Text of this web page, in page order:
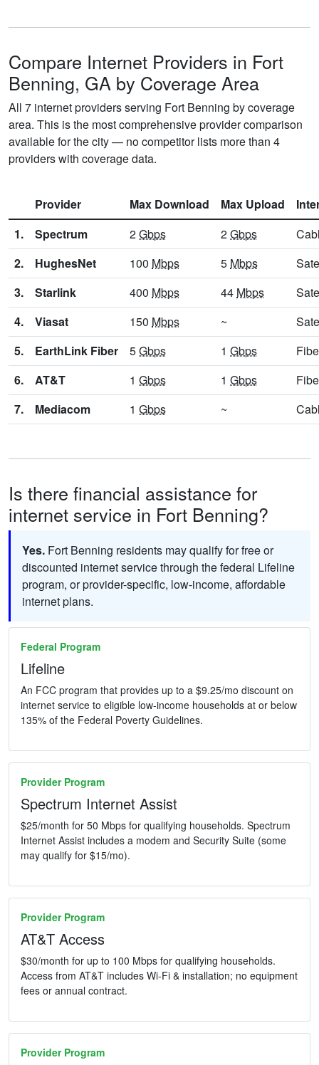
Compare Internet Providers in Fort
Benning, GA by Coverage Area
All 7 internet providers serving Fort Benning by coverage
area. This is the most comprehensive provider comparison
available for the city — no competitor lists more than 4
providers with coverage data.
Provider Max Download Max Upload
1.
Spectrum 2Gbps 2Gbps
2.
HughesNet 100 Mbps 5 Mbps
3.
Starlink 400 Mbps 44 Mbps
4.
Viasat 150 Mbps ~
5.
EarthLink Fiber 5Gbps 1 Gbps
6.
AT&T 1 Gbps 1 Gbps
7.
Mediacom 1 Gbps ~
Is there financial assistance for
internet service in Fort Benning?
Yes. Fort Benning residents may qualify for free or
discounted internet service through the federal Lifeline
program, or provider-specific, low-income, affordable
internet plans.
Federal Program
Lifeline
An FCC program that provides up to a $9.25/mo discount on
internet service to eligible low-income households at or below
135% of the Federal Poverty Guidelines.
Provider Program
Spectrum Internet Assist
$25/month for 50 Mbps for qualifying households. Spectrum
Internet Assist includes a modem and Security Suite (some
may qualify for $15/mo).
Provider Program
AT&T Access
$30/month for up to 100 Mbps for qualifying households.
Access from AT&T includes Wi-Fi & installation; no equipment
fees or annual contract.
Provider Program